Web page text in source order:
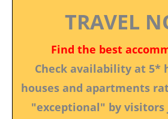
TRAVEL
Find the best
Check availability at 5*
houses and apartments
"exceptional" by